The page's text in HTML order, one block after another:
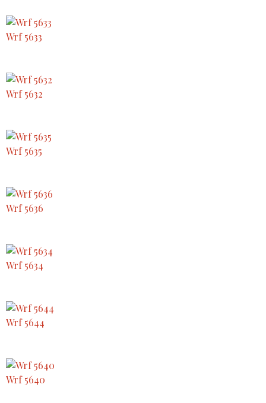
Wrf 5633
Wrf 5632
Wrf 5635
Wrf 5636
Wrf 5634
Wrf 5644
Wrf 5640